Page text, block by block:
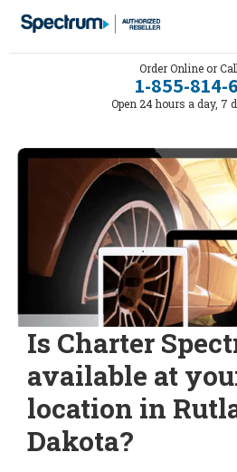
Order Online or
1-855-814-
Open 24 hours a day, 7
Is Charter
available at
location in
Dakota?